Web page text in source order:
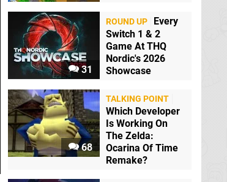
Metroid Prime 4:
Beyond Switch
Pokémon GO
Mobile
31
ROUND UP
Every
Switch 1 & 2
Game At THQ
Nordic's 2026
Showcase
68
TALKING POINT
Which Developer
Is Working On
The Zelda:
Ocarina Of Time
Remake?